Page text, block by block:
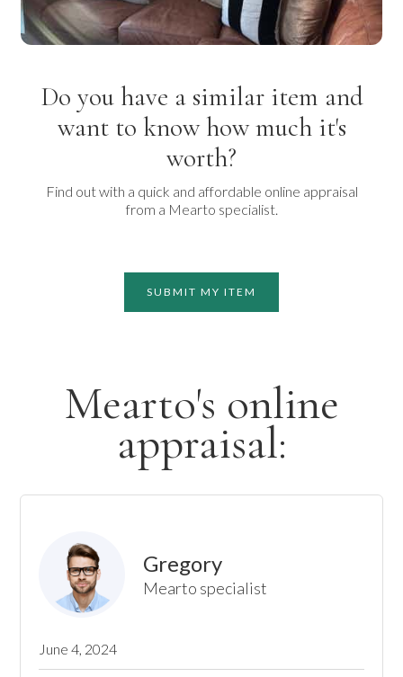
Do you have a similar item and
want to know how much it's
worth?
Find out with a quick and affordable online appraisal
from a Mearto specialist.
SUBMIT MY ITEM
Mearto's online
appraisal:
Gregory
Mearto specialist
June 4, 2024